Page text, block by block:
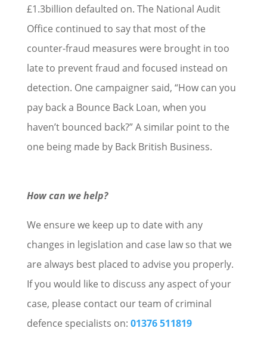
£1.3billion defaulted on. The National Audit
Office continued to say that most of the
counter-fraud measures were brought in too
late to prevent fraud and focused instead on
detection. One campaigner said, “How can you
pay back a Bounce Back Loan, when you
haven’t bounced back?” A similar point to the
one being made by Back British Business.
How can we help?
We ensure we keep up to date with any
changes in legislation and case law so that we
are always best placed to advise you properly.
If you would like to discuss any aspect of your
case, please contact our team of criminal
defence specialists on: 01376 511819